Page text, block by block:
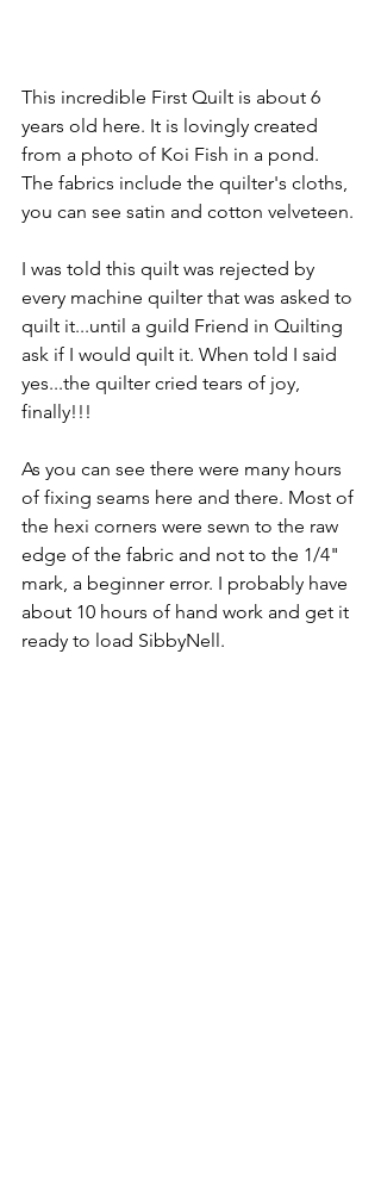
This incredible First Quilt is about 6
years old here. It is lovingly created
from a photo of Koi Fish in a pond.
The fabrics include the quilter's cloths,
you can see satin and cotton velveteen.
I was told this quilt was rejected by
every machine quilter that was asked to
quilt it...until a guild Friend in Quilting
ask if I would quilt it. When told I said
yes...the quilter cried tears of joy,
finally!!!
As you can see there were many hours
of fixing seams here and there. Most of
the hexi corners were sewn to the raw
edge of the fabric and not to the 1/4"
mark, a beginner error. I probably have
about 10 hours of hand work and get it
ready to load SibbyNell.